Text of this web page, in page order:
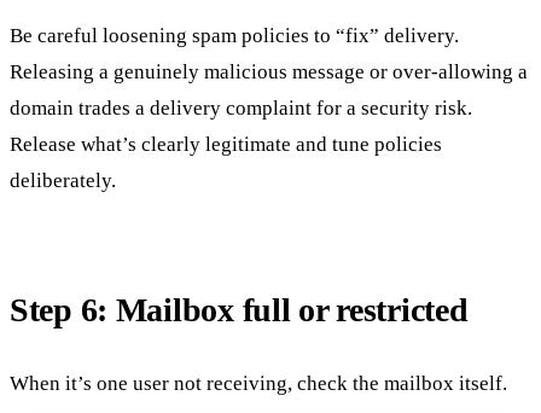
Be careful loosening spam policies to “fix” delivery.
Releasing a genuinely malicious message or over-allowing a
domain trades a delivery complaint for a security risk.
Release what’s clearly legitimate and tune policies
deliberately.
Step 6: Mailbox full or restricted
When it’s one user not receiving, check the mailbox itself.